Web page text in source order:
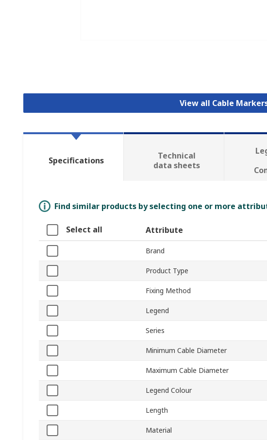
View all Cable
Specifications
Technical
data sheets
Find similar products by selecting one or more
Select all Attribute
Brand
Product Type
Fixing Method
Legend
Series
Minimum Cable Diameter
Maximum Cable Diameter
Legend Colour
Length
Material